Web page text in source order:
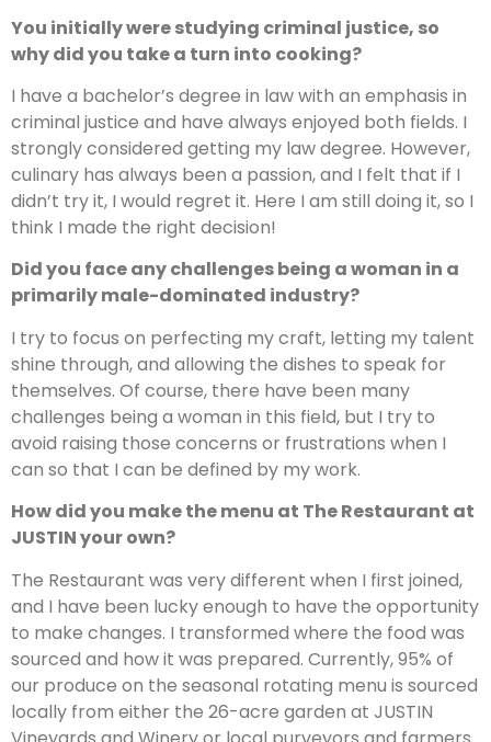
You initially were studying criminal justice, so
why did you take a turn into cooking?
I have a bachelor’s degree in law with an emphasis in
criminal justice and have always enjoyed both fields. I
strongly considered getting my law degree. However,
culinary has always been a passion, and I felt that if I
didn’t try it, I would regret it. Here I am still doing it, so I
think I made the right decision!
Did you face any challenges being a woman in a
primarily male-dominated industry?
I try to focus on perfecting my craft, letting my talent
shine through, and allowing the dishes to speak for
themselves. Of course, there have been many
challenges being a woman in this field, but I try to
avoid raising those concerns or frustrations when I
can so that I can be defined by my work.
How did you make the menu at The Restaurant at
JUSTIN your own?
The Restaurant was very different when I first joined,
and I have been lucky enough to have the opportunity
to make changes. I transformed where the food was
sourced and how it was prepared. Currently, 95% of
our produce on the seasonal rotating menu is sourced
locally from either the 26-acre garden at JUSTIN